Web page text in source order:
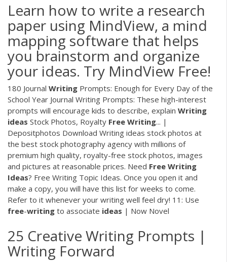
Learn how to write a research
paper using MindView, a mind
mapping software that helps
you brainstorm and organize
your ideas. Try MindView Free!
180 Journal Writing Prompts: Enough for Every Day of the
School Year Journal Writing Prompts: These high-interest
prompts will encourage kids to describe, explain Writing
ideas Stock Photos, Royalty Free Writing... |
Depositphotos Download Writing ideas stock photos at
the best stock photography agency with millions of
premium high quality, royalty-free stock photos, images
and pictures at reasonable prices. Need Free Writing
Ideas? Free Writing Topic Ideas. Once you open it and
make a copy, you will have this list for weeks to come.
Refer to it whenever your writing well feel dry! 11: Use
free-writing to associate ideas | Now Novel
25 Creative Writing Prompts |
Writing Forward